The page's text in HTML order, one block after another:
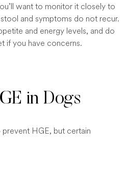
want to monitor it closely to
and symptoms do not recur.
and energy levels, and do
if you have concerns.
in Dogs
HGE, but certain